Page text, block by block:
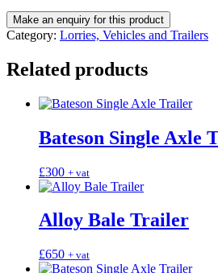
Category: Lorries, Vehicles and Trailers
Related products
Bateson Single Axle
£300 + vat
Alloy Bale Trailer
£650 + vat